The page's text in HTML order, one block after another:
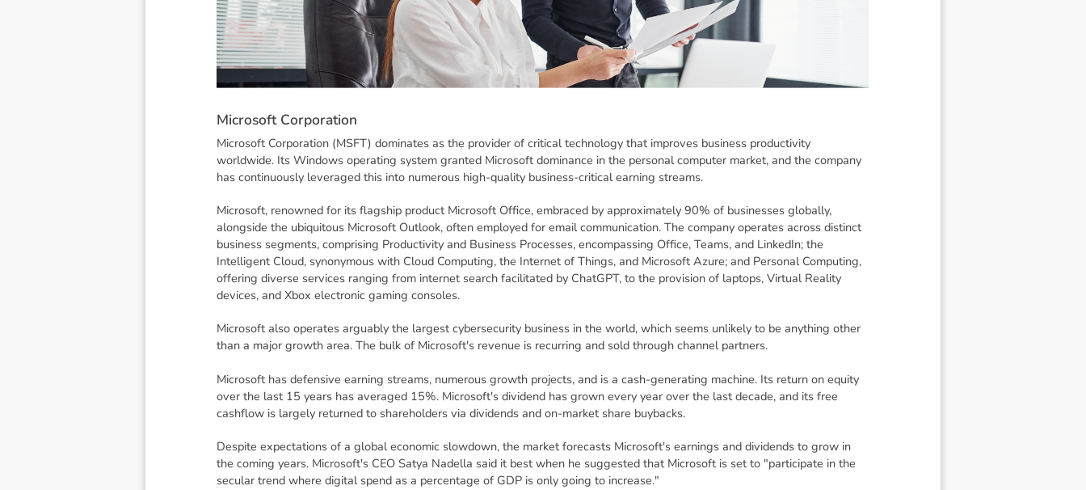
Microsoft Corporation
Microsoft Corporation (MSFT) dominates as the provider of critical technology that improves business productivity
worldwide. Its Windows operating system granted Microsoft dominance in the personal computer market, and the company
has continuously leveraged this into numerous high-quality business-critical earning streams.
Microsoft, renowned for its flagship product Microsoft Office, embraced by approximately 90% of businesses globally,
alongside the ubiquitous Microsoft Outlook, often employed for email communication. The company operates across distinct
business segments, comprising Productivity and Business Processes, encompassing Office, Teams, and LinkedIn; the
Intelligent Cloud, synonymous with Cloud Computing, the Internet of Things, and Microsoft Azure; and Personal Computing,
offering diverse services ranging from internet search facilitated by ChatGPT, to the provision of laptops, Virtual Reality
devices, and Xbox electronic gaming consoles.
Microsoft also operates arguably the largest cybersecurity business in the world, which seems unlikely to be anything other
than a major growth area. The bulk of Microsoft's revenue is recurring and sold through channel partners.
Microsoft has defensive earning streams, numerous growth projects, and is a cash-generating machine. Its return on equity
over the last 15 years has averaged 15%. Microsoft's dividend has grown every year over the last decade, and its free
cashflow is largely returned to shareholders via dividends and on-market share buybacks.
Despite expectations of a global economic slowdown, the market forecasts Microsoft's earnings and dividends to grow in
the coming years. Microsoft's CEO Satya Nadella said it best when he suggested that Microsoft is set to "participate in the
secular trend where digital spend as a percentage of GDP is only going to increase."